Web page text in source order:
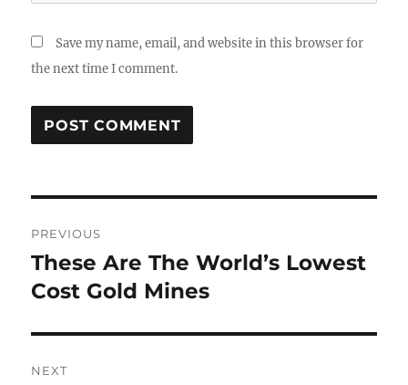
Save my name, email, and website in this browser for
the next time I comment.
navigation
PREVIOUS
Previous
post:
These Are The World’s Lowest
Cost Gold Mines
NEXT